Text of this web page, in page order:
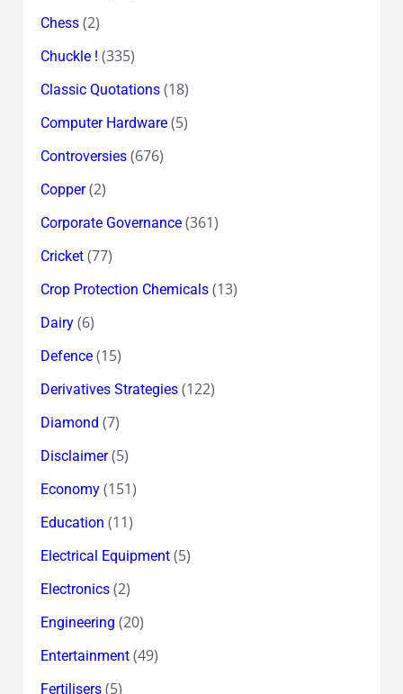
Chess(2)
Chuckle ! (335)
Classic Quotations(18)
Computer Hardware(5)
Controversies(676)
Copper(2)
Corporate Governance(361)
Cricket(77)
Crop Protection Chemicals(13)
Dairy(6)
Defence(15)
Derivatives Strategies(122)
Diamond (7)
Disclaimer(5)
Economy(151)
Education (11)
Electrical Equipment(5)
Electronics(2)
Engineering (20)
Entertainment(49)
Fertilisers(5)